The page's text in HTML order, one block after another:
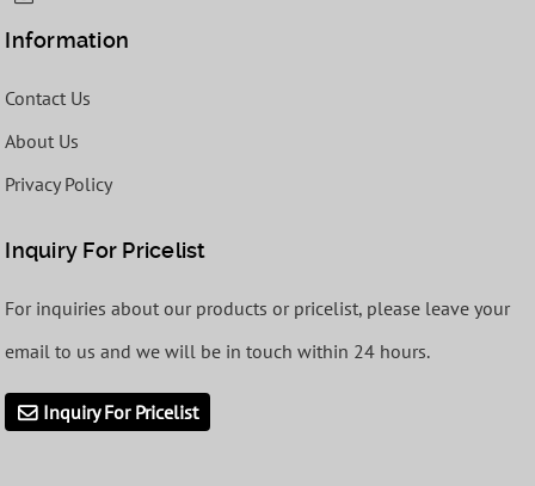
Information
Contact Us
About Us
Privacy Policy
Inquiry For Pricelist
For inquiries about our products or pricelist, please leave your
email to us and we will be in touch within 24 hours.
Inquiry For Pricelist